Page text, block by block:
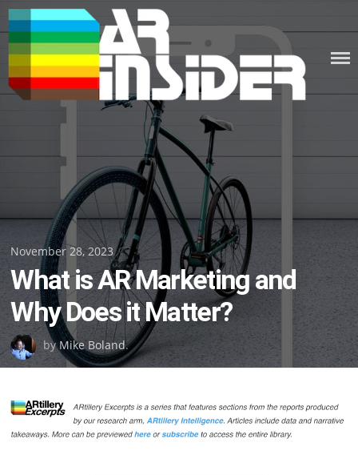
Skip
to
content
Posted
on
November 28, 2023
What is AR Marketing and
Why Does it Matter?
byMike Boland.